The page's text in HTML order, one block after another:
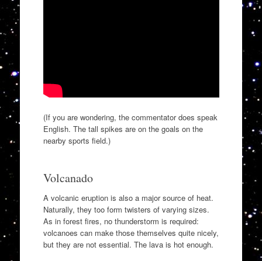
(If you are wondering, the commentator does speak
English. The tall spikes are on the goals on the
nearby sports field.)
Volcanado
A volcanic eruption is also a major source of heat.
Naturally, they too form twisters of varying sizes.
As in forest fires, no thunderstorm is required:
volcanoes can make those themselves quite nicely,
but they are not essential. The lava is hot enough.